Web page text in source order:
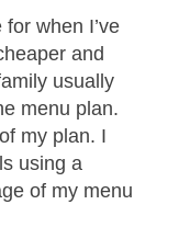
when I’ve
and
usually
menu plan.
my plan. I
using a
of my menu